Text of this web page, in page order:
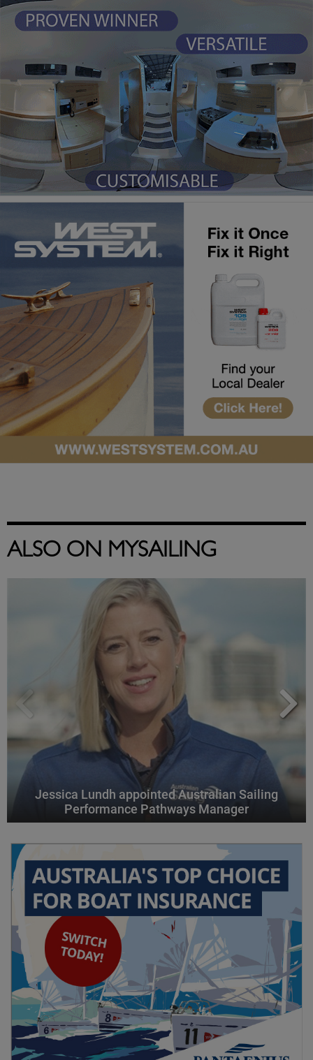
ALSO ON MYSAILING
Jessica Lundh appointed Australian Sailing
Performance Pathways Manager